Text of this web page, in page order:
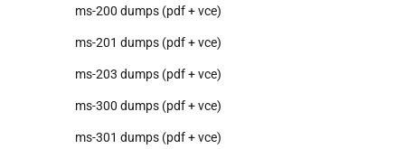
ms-200 dumps (pdf + vce)
ms-201 dumps (pdf + vce)
ms-203 dumps (pdf + vce)
ms-300 dumps (pdf + vce)
ms-301 dumps (pdf + vce)